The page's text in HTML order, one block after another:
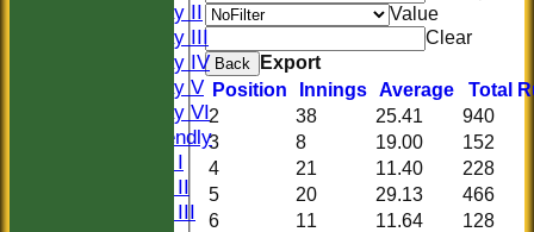
Saturday II
Saturday III
Saturday IV
Saturday V
Saturday VI
Sat Friendly
Sunday I
Sunday II
Sunday III
Value
Clear
Back
Export
Position
Innings Average
Total
2
38 25.41
940
3
8 19.00
152
4
21 11.40
228
5
20 29.13
466
6
11 11.64
128